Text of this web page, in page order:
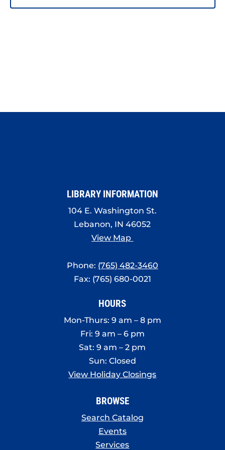
LIBRARY INFORMATION
104 E. Washington St.
Lebanon, IN 46052
View Map
Phone: (765) 482-3460
Fax: (765) 680-0021
HOURS
Mon-Thurs: 9 am – 8 pm
Fri: 9 am – 6 pm
Sat: 9 am – 2 pm
Sun: Closed
View Holiday Closings
BROWSE
Search Catalog
Events
Services